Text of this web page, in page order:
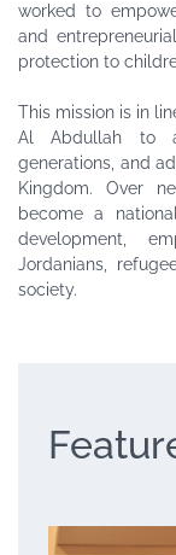
worked to
and
protection to
This mission is in
Al Abdullah to
generations, and
Kingdom. Over
become a
development,
Jordanians,
society.